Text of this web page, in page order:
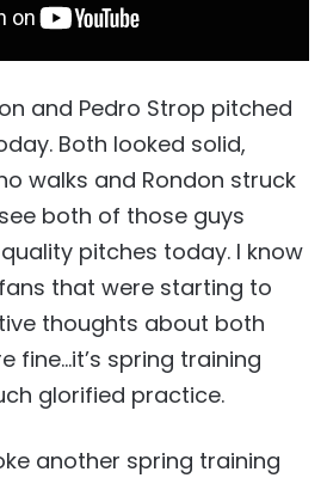
and Pedro Strop pitched
Both looked solid,
walks and Rondon struck
both of those guys
pitches today. I know
that were starting to
thoughts about both
fine…it’s spring training
glorified practice.
another spring training